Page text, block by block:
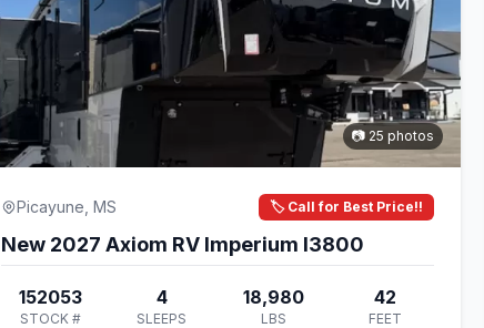
📷 25 photos
Picayune, MS 🏷️ Call for Best Price!!
New 2027 Axiom RV Imperium I3800
152053
STOCK #
4
SLEEPS
18,980
LBS
42
FEET